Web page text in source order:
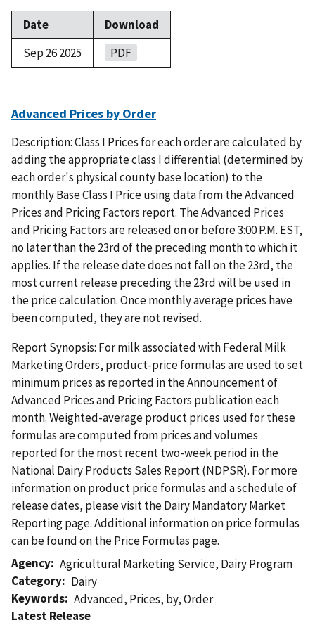
Date
Download
Sep 26 2025
PDF
Advanced Prices by Order
Description: Class I Prices for each order are calculated by
adding the appropriate class I differential (determined by
each order's physical county base location) to the
monthly Base Class I Price using data from the Advanced
Prices and Pricing Factors report. The Advanced Prices
and Pricing Factors are released on or before 3:00 P.M. EST,
no later than the 23rd of the preceding month to which it
applies. If the release date does not fall on the 23rd, the
most current release preceding the 23rd will be used in
the price calculation. Once monthly average prices have
been computed, they are not revised.
Report Synopsis: For milk associated with Federal Milk
Marketing Orders, product-price formulas are used to set
minimum prices as reported in the Announcement of
Advanced Prices and Pricing Factors publication each
month. Weighted-average product prices used for these
formulas are computed from prices and volumes
reported for the most recent two-week period in the
National Dairy Products Sales Report (NDPSR). For more
information on product price formulas and a schedule of
release dates, please visit the Dairy Mandatory Market
Reporting page. Additional information on price formulas
can be found on the Price Formulas page.
Agency Agricultural Marketing Service, Dairy Program
Category
Dairy
Keywords Advanced, Prices, by,Order
Latest Release